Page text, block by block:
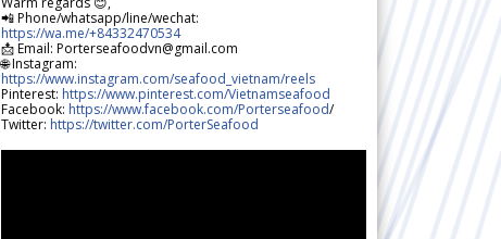
📲 Phone/whatsapp/line/wechat:
https://wa.me/+84332470534
📩 Email: Porterseafoodvn@gmail.com
🌐 Instagram:
https://www.instagram.com/seafood_vietnam/reels
Pinterest: https://www.pinterest.com/Vietnamseafood
Facebook: https://www.facebook.com/Porterseafood/
Twitter: https://twitter.com/PorterSeafood